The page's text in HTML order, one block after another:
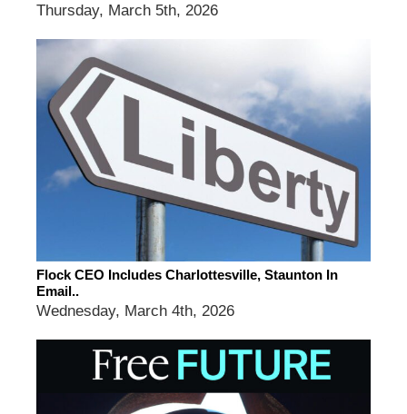
Thursday, March 5th, 2026
Flock CEO Includes Charlottesville, Staunton In
Email..
Wednesday, March 4th, 2026